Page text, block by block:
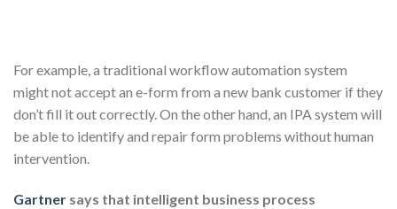
For example, a traditional workflow automation system
might not accept an e-form from a new bank customer if they
don’t fill it out correctly. On the other hand, an IPA system will
be able to identify and repair form problems without human
intervention.
Gartner says that intelligent business process